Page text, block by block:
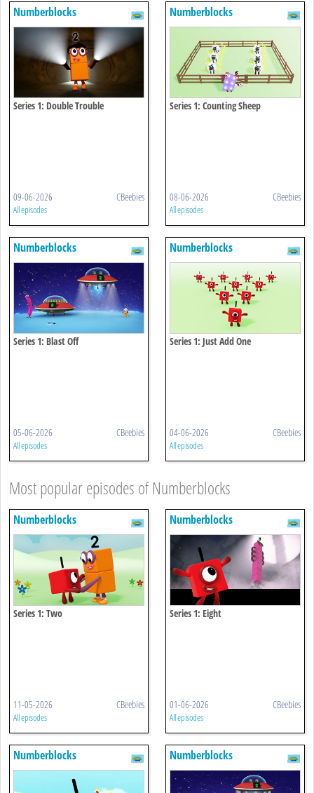
Numberblocks
Series 1: Double Trouble
09-06-2026 CBeebies
All episodes
Numberblocks
Series 1: Counting Sheep
08-06-2026 CBeebies
All episodes
Numberblocks
Series 1: Blast Off
05-06-2026 CBeebies
All episodes
Numberblocks
Series 1: Just Add One
04-06-2026 CBeebies
All episodes
Most popular episodes of Numberblocks
Numberblocks
Series 1: Two
11-05-2026 CBeebies
All episodes
Numberblocks
Series 1: Eight
01-06-2026 CBeebies
All episodes
Numberblocks Numberblocks